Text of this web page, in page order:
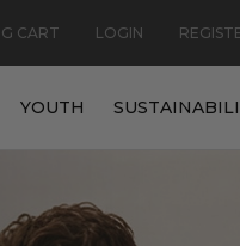
CART LOGIN
YOUTH